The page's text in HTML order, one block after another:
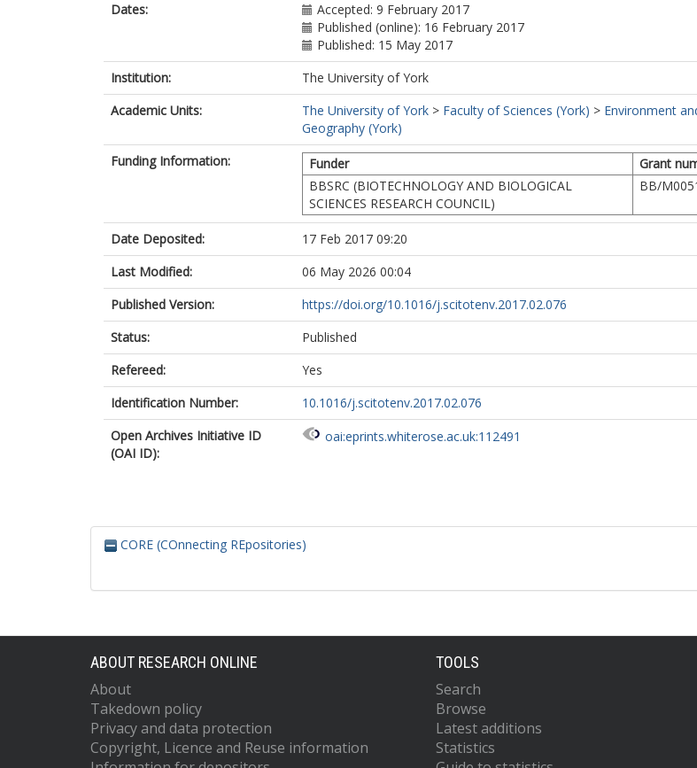
Dates:
Accepted: 9 February 2017
Published (online): 16 February 2017
Published: 15 May 2017
Institution:
The University of York
Academic Units:
The University of York > Faculty of Sciences (York) > Environment
Geography (York)
Funding Information:
Funder
Grant
BBSRC (BIOTECHNOLOGY AND BIOLOGICAL
SCIENCES RESEARCH COUNCIL)
BB/
Date Deposited:
17 Feb 2017 09:20
Last Modified:
06 May 2026 00:04
Published Version:
https://doi.org/10.1016/j.scitotenv.2017.02.076
Status:
Published
Refereed:
Yes
Identification Number:
10.1016/j.scitotenv.2017.02.076
Open Archives Initiative ID
(OAI ID):
oai:eprints.whiterose.ac.uk:112491
CORE (COnnecting REpositories)
ABOUT RESEARCH ONLINE
About
Takedown policy
Privacy and data protection
Copyright, Licence and Reuse information
TOOLS
Search
Browse
Latest additions
Statistics